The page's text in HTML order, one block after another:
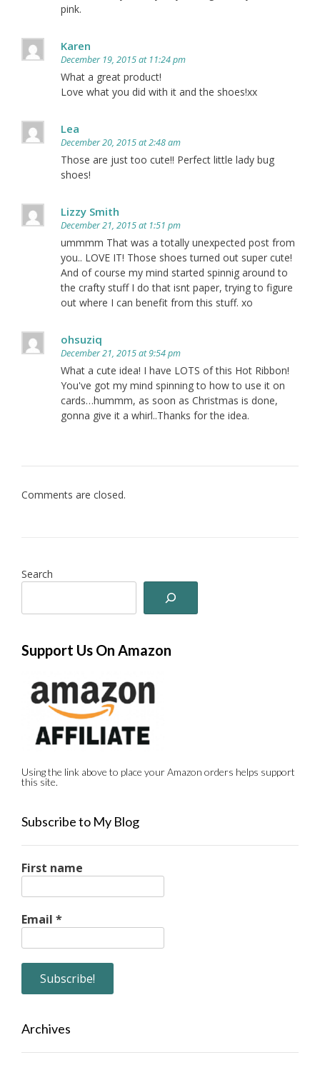
pink.
Karen
December 19, 2015 at 11:24 pm
What a great product!
Love what you did with it and the shoes!xx
Lea
December 20, 2015 at 2:48 am
Those are just too cute!! Perfect little lady bug
shoes!
Lizzy Smith
December 21, 2015 at 1:51 pm
ummmm That was a totally unexpected post from
you.. LOVE IT! Those shoes turned out super cute!
And of course my mind started spinnig around to
the crafty stuff I do that isnt paper, trying to figure
out where I can benefit from this stuff. xo
ohsuziq
December 21, 2015 at 9:54 pm
What a cute idea! I have LOTS of this Hot Ribbon!
You've got my mind spinning to how to use it on
cards…hummm, as soon as Christmas is done,
gonna give it a whirl..Thanks for the idea.
Comments are closed.
Search
Support Us On Amazon
Using the link above to place your Amazon orders helps support
this site.
Subscribe to My Blog
First name
Email *
Archives